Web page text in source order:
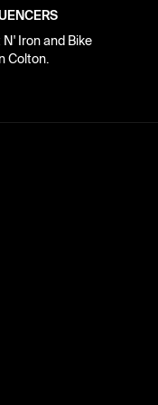
Iron and Bike
Colton.